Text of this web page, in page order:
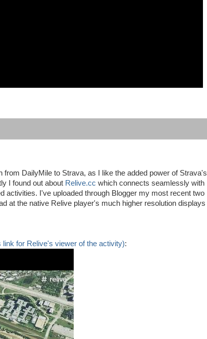
DailyMile to Strava, as I like the added power of Strava's
I found out about Relive.cc which connects seamlessly with
activities. I've uploaded through Blogger my most recent two
at the native Relive player's much higher resolution displays
for Relive's viewer of the activity):